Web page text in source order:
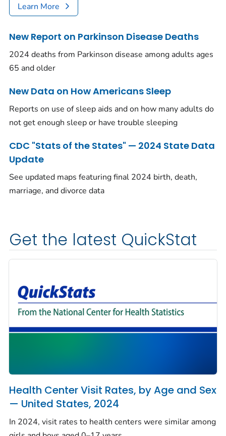
Learn More
New Report on Parkinson Disease Deaths
2024 deaths from Parkinson disease among adults ages
65 and older
New Data on How Americans Sleep
Reports on use of sleep aids and on how many adults do
not get enough sleep or have trouble sleeping
CDC "Stats of the States" — 2024 State Data
Update
See updated maps featuring final 2024 birth, death,
marriage, and divorce data
Get the latest QuickStat
Health Center Visit Rates, by Age and Sex
— United States, 2024
In 2024, visit rates to health centers were similar among